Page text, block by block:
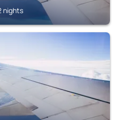
nights